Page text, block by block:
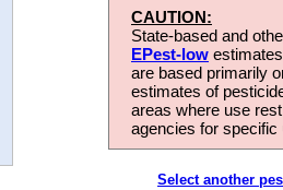
CAUTION:
State-based and
EPest-low
are based primarily
estimates of
areas where use
agencies for
Select another